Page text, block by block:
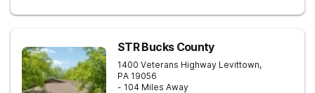
STR Bucks County
1400 Veterans Highway Levittown,
PA 19056
- 104 Miles Away